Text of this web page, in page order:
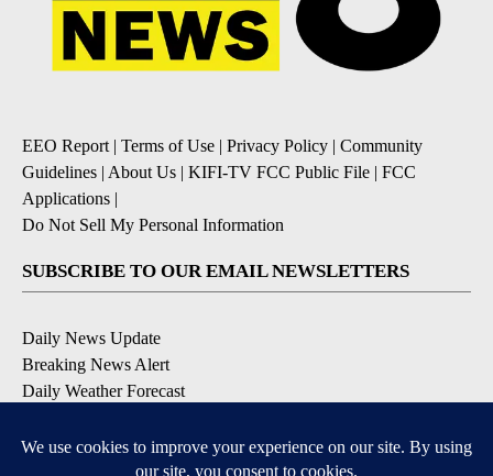
EEO Report | Terms of Use | Privacy Policy | Community
Guidelines | About Us | KIFI-TV FCC Public File | FCC
Applications |
Do Not Sell My Personal Information
SUBSCRIBE TO OUR EMAIL NEWSLETTERS
Daily News Update
Breaking News Alert
Daily Weather Forecast
Contests and Promotions